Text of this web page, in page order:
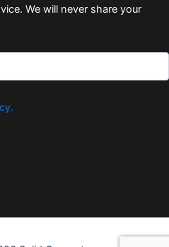
We will never share your